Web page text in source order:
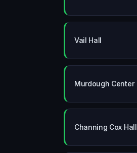
Vail Hall
Murdough Center
Channing Cox Hall